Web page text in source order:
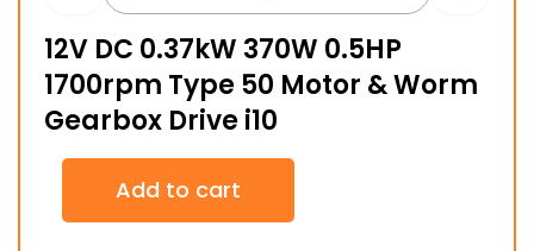
12V DC 0.37kW 370W 0.5HP
1700rpm Type 50 Motor & Worm
Gearbox Drive i10
12V
0.37kW
Add to cart